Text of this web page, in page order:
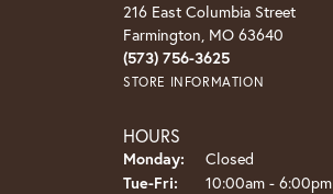
216 East Columbia Street
Farmington, MO 63640
(573) 756-3625
STORE INFORMATION
HOURS
Monday:
Closed
Tue-Fri: Tuesday - Friday:
10:00am - 6:00pm